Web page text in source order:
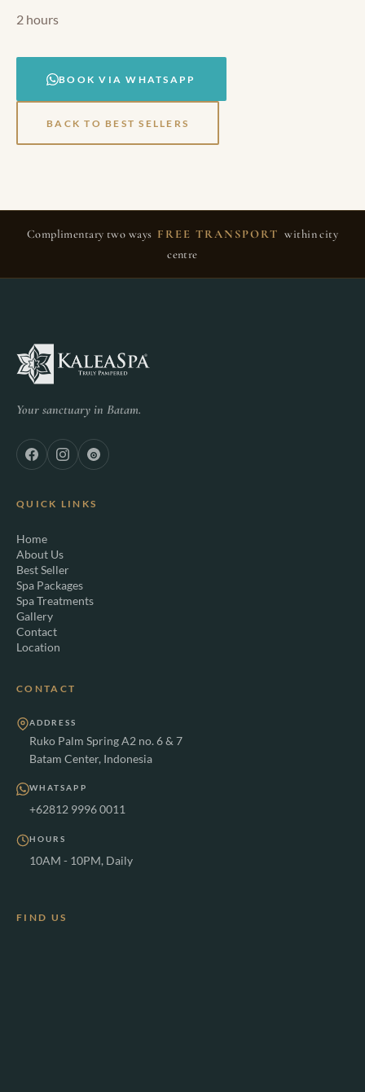
2 hours
BOOK VIA WHATSAPP
BACK TO BEST SELLERS
Complimentary two ways FREE TRANSPORT within city
centre
Your sanctuary in Batam.
QUICK LINKS
Home
About Us
Best Seller
Spa Packages
Spa Treatments
Gallery
Contact
Location
CONTACT
ADDRESS
Ruko Palm Spring A2 no. 6 & 7
Batam Center, Indonesia
WHATSAPP
+62812 9996 0011
HOURS
10AM - 10PM, Daily
FIND US